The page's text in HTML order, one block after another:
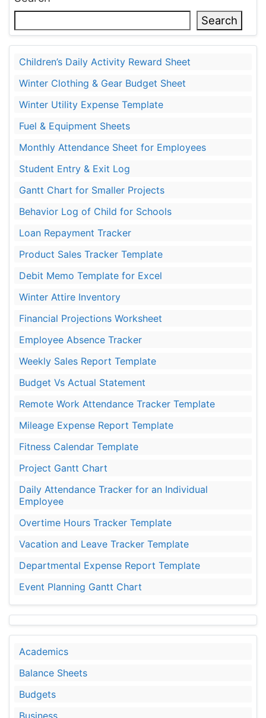
Search
Children’s Daily Activity Reward Sheet
Winter Clothing & Gear Budget Sheet
Winter Utility Expense Template
Fuel & Equipment Sheets
Monthly Attendance Sheet for Employees
Student Entry & Exit Log
Gantt Chart for Smaller Projects
Behavior Log of Child for Schools
Loan Repayment Tracker
Product Sales Tracker Template
Debit Memo Template for Excel
Winter Attire Inventory
Financial Projections Worksheet
Employee Absence Tracker
Weekly Sales Report Template
Budget Vs Actual Statement
Remote Work Attendance Tracker Template
Mileage Expense Report Template
Fitness Calendar Template
Project Gantt Chart
Daily Attendance Tracker for an Individual
Employee
Overtime Hours Tracker Template
Vacation and Leave Tracker Template
Departmental Expense Report Template
Event Planning Gantt Chart
Academics
Balance Sheets
Budgets
Business